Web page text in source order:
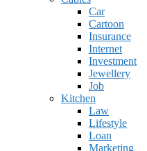
Car
Cartoon
Insurance
Internet
Investment
Jewellery
Job
Kitchen
Law
Lifestyle
Loan
Marketing